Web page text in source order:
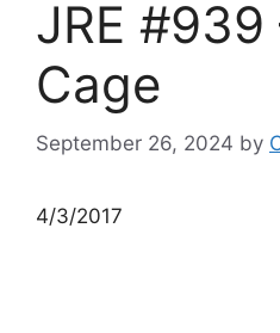
JRE #939
Cage
September 26, 2024 by
4/3/2017